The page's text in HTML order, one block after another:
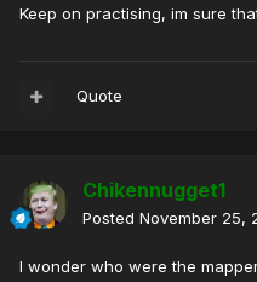
Keep on practising, im sure
Quote
Chikennugget1
Posted November 25,
I wonder who were the